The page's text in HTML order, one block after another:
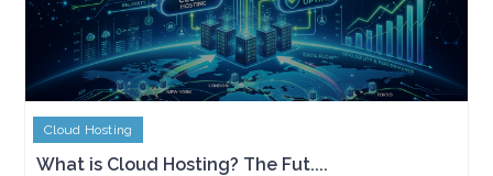
Cloud Hosting
What is Cloud Hosting? The Fut....